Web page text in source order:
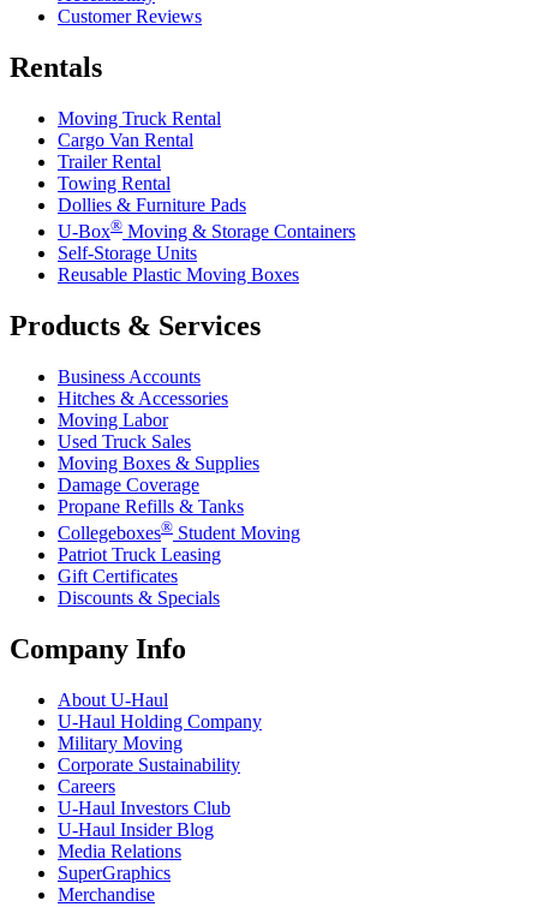
Customer Reviews
Rentals
Moving Truck Rental
Cargo Van Rental
Trailer Rental
Towing Rental
Dollies & Furniture Pads
U-Box® Moving & Storage Containers
Self-Storage Units
Reusable Plastic Moving Boxes
Products & Services
Business Accounts
Hitches & Accessories
Moving Labor
Used Truck Sales
Moving Boxes & Supplies
Damage Coverage
Propane Refills & Tanks
Collegeboxes® Student Moving
Patriot Truck Leasing
Gift Certificates
Discounts & Specials
Company Info
About U-Haul
U-Haul Holding Company
Military Moving
Corporate Sustainability
Careers
U-Haul Investors Club
U-Haul Insider Blog
Media Relations
SuperGraphics
Merchandise